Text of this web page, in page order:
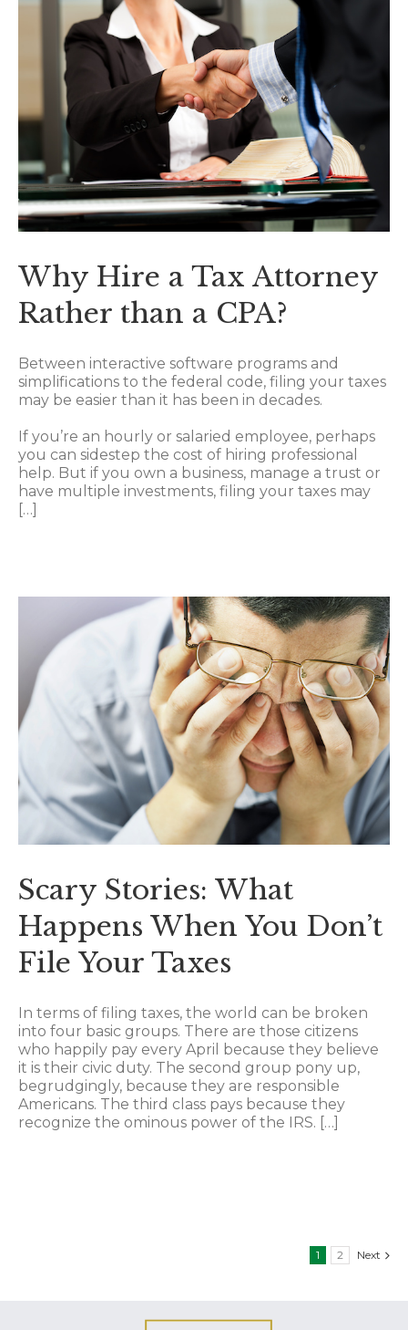
Why Hire a Tax Attorney
Rather than a CPA?
Between interactive software programs and
simplifications to the federal code, filing your taxes
may be easier than it has been in decades.
If you’re an hourly or salaried employee, perhaps
you can sidestep the cost of hiring professional
help. But if you own a business, manage a trust or
have multiple investments, filing your taxes may
[…]
Scary Stories: What
Happens When You Don’t
File Your Taxes
In terms of filing taxes, the world can be broken
into four basic groups. There are those citizens
who happily pay every April because they believe
it is their civic duty. The second group pony up,
begrudgingly, because they are responsible
Americans. The third class pays because they
recognize the ominous power of the IRS. […]
1 2 Next